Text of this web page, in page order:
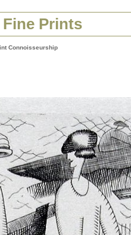
Prints
Connoisseurship